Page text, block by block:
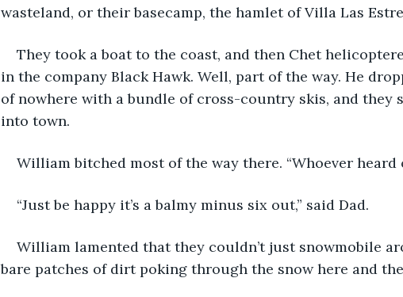
wasteland, or their basecamp, the hamlet of Villa Las
They took a boat to the coast, and then Chet
in the company Black Hawk. Well, part of the way. He
of nowhere with a bundle of cross-country skis, and they
into town.
William bitched most of the way there. “Whoever heard
“Just be happy it’s a balmy minus six out,” said Dad.
William lamented that they couldn’t just snowmobile
bare patches of dirt poking through the snow here and